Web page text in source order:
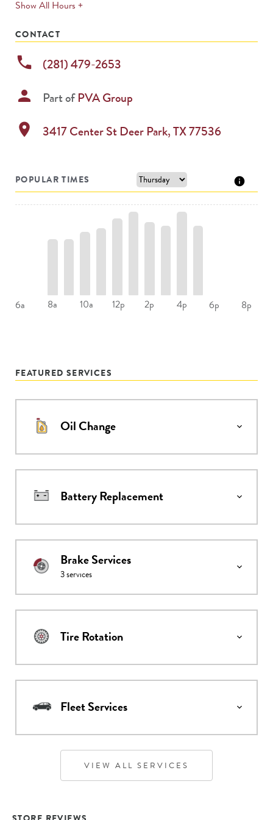
Show All Hours +expands
CONTACT
phone (281) 479-2653
person Part ofPVA Group
location_on 3417 Center St Deer Park,TX77536
POPULAR TIMES
6a 8a 10a 12p 2p 4p 6p 8p
FEATURED SERVICES
Oil Change
Battery Replacement
Brake Services
3services
Tire Rotation
Fleet Services
VIEW ALL SERVICES